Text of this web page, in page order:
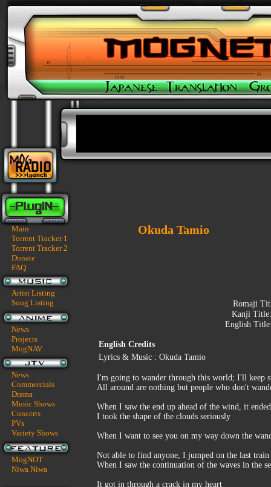
Main
Torrent Tracker 1
Torrent Tracker 2
Donate
FAQ
Artist Listing
Song Listing
News
Projects
MogNAV
News
Commercials
Drama
Music Shows
Concerts
PVs
Variety Shows
MogNOT
Niwa Niwa
Okuda Tamio
Romaji
Kanji
English
English Credits
Lyrics & Music : Okuda Tamio
I'm going to wander through this world; I'll keep
All around are nothing but people who don't
When I saw the end up ahead of the wind, it
I took the shape of the clouds seriously
When I want to see you on my way down the
Not able to find anyone, I jumped on the last
When I saw the continuation of the waves in the
It got in through a crack in my heart